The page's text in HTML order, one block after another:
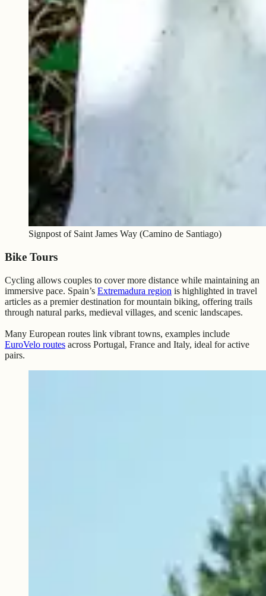
Signpost of Saint James Way (Camino de Santiago)
Bike Tours
Cycling allows couples to cover more distance while maintaining an
immersive pace. Spain’s Extremadura region is highlighted in travel
articles as a premier destination for mountain biking, offering trails
through natural parks, medieval villages, and scenic landscapes.
Many European routes link vibrant towns, examples include
EuroVelo routes across Portugal, France and Italy, ideal for active
pairs.